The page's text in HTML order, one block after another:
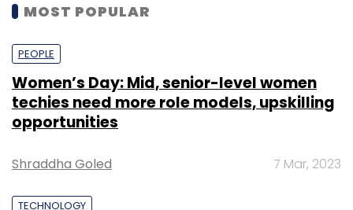
MOST POPULAR
PEOPLE
Women’s Day: Mid, senior-level women
techies need more role models, upskilling
opportunities
Shraddha Goled 7 Mar, 2023
TECHNOLOGY